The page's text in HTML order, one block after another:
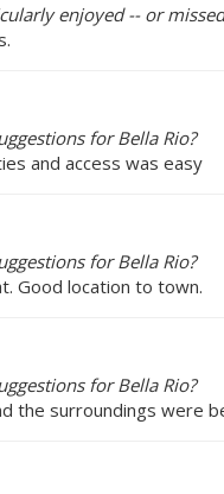
enjoyed -- or
for Bella Rio?
and access was easy
for Bella Rio?
Good location to town.
for Bella Rio?
the surroundings were